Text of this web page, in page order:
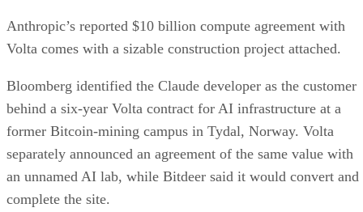
Anthropic’s reported $10 billion compute agreement with
Volta comes with a sizable construction project attached.
Bloomberg identified the Claude developer as the customer
behind a six-year Volta contract for AI infrastructure at a
former Bitcoin-mining campus in Tydal, Norway. Volta
separately announced an agreement of the same value with
an unnamed AI lab, while Bitdeer said it would convert and
complete the site.